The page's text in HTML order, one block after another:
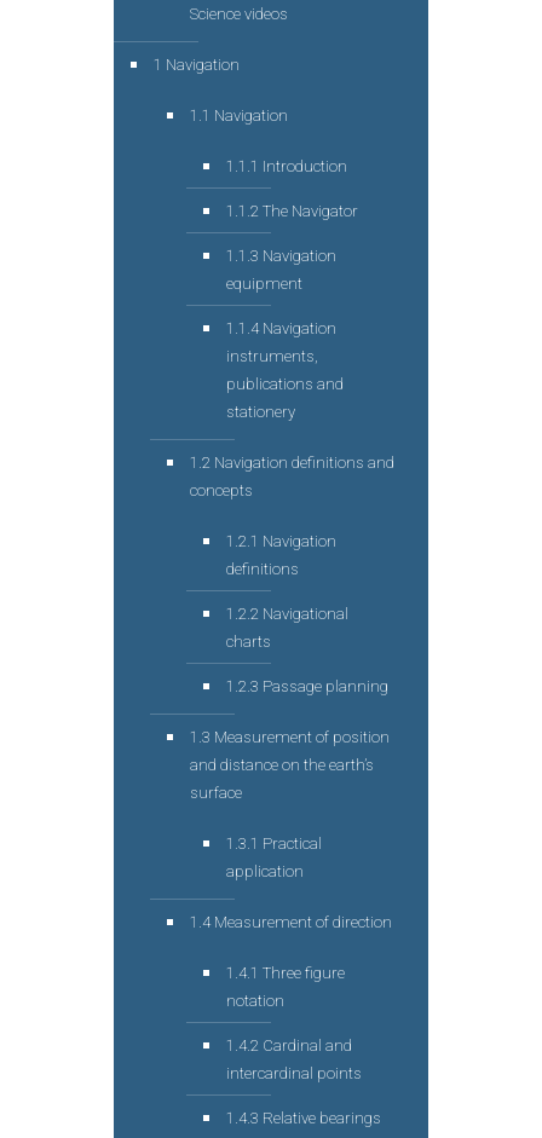
Science videos
1 Navigation
1.1 Navigation
1.1.1 Introduction
1.1.2 The Navigator
1.1.3 Navigation
equipment
1.1.4 Navigation
instruments,
publications and
stationery
1.2 Navigation definitions and
concepts
1.2.1 Navigation
definitions
1.2.2 Navigational
charts
1.2.3 Passage planning
1.3 Measurement of position
and distance on the earth’s
surface
1.3.1 Practical
application
1.4 Measurement of direction
1.4.1 Three figure
notation
1.4.2 Cardinal and
intercardinal points
1.4.3 Relative bearings